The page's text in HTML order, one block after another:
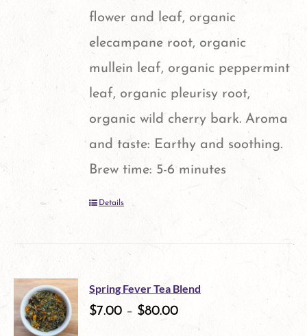
chosen
product
page
flower and leaf, organic
elecampane root, organic
mullein leaf, organic peppermint
leaf, organic pleurisy root,
organic wild cherry bark. Aroma
and taste: Earthy and soothing.
Brew time: 5-6 minutes
Details
Spring Fever Tea Blend
$7.00 – $80.00